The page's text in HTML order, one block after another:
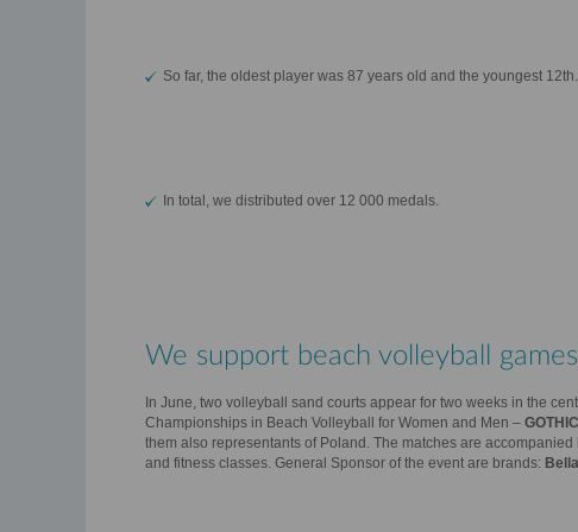
So far, the oldest player was 87 years old and the youngest 12th.
In total, we distributed over 12 000 medals.
We support beach volleyball
In June, two volleyball sand courts appear for two weeks in the
Championships in Beach Volleyball for Women and Men –
them also representants of Poland. The matches are
and fitness classes. General Sponsor of the event are brands: Bella